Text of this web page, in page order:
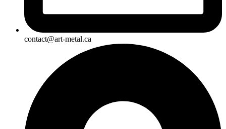
contact@art-metal.ca